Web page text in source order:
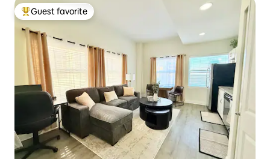
Top guest favorite
Guest favorite